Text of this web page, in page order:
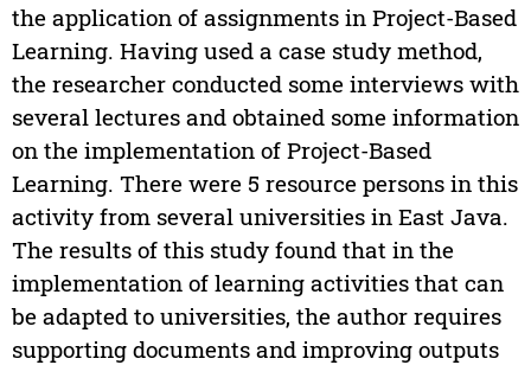
the application of assignments in Project-Based
Learning. Having used a case study method,
the researcher conducted some interviews with
several lectures and obtained some information
on the implementation of Project-Based
Learning. There were 5 resource persons in this
activity from several universities in East Java.
The results of this study found that in the
implementation of learning activities that can
be adapted to universities, the author requires
supporting documents and improving outputs